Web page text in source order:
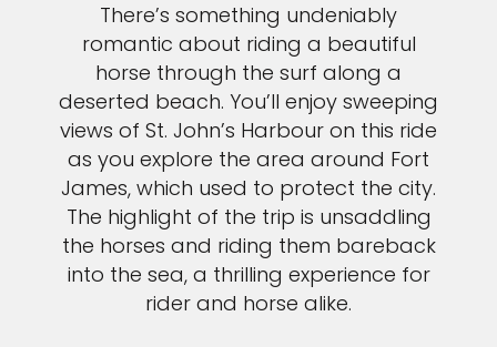
There’s something undeniably
romantic about riding a beautiful
horse through the surf along a
deserted beach. You’ll enjoy sweeping
views of St. John’s Harbour on this ride
as you explore the area around Fort
James, which used to protect the city.
The highlight of the trip is unsaddling
the horses and riding them bareback
into the sea, a thrilling experience for
rider and horse alike.